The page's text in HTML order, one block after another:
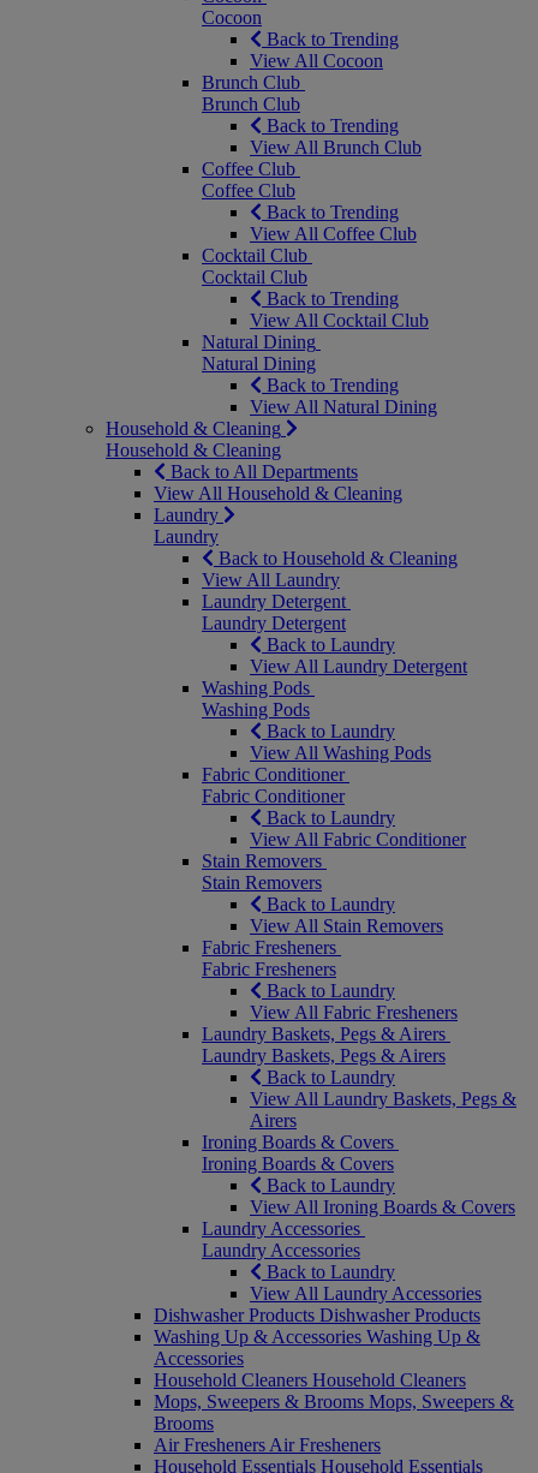
Cocoon
Back to Trending
View All Cocoon
Brunch Club
Brunch Club
Back to Trending
View All Brunch Club
Coffee Club
Coffee Club
Back to Trending
View All Coffee Club
Cocktail Club
Cocktail Club
Back to Trending
View All Cocktail Club
Natural Dining
Natural Dining
Back to Trending
View All Natural Dining
Household & Cleaning
Household & Cleaning
Back to All Departments
View All Household & Cleaning
Laundry
Laundry
Back to Household & Cleaning
View All Laundry
Laundry Detergent
Laundry Detergent
Back to Laundry
View All Laundry Detergent
Washing Pods
Washing Pods
Back to Laundry
View All Washing Pods
Fabric Conditioner
Fabric Conditioner
Back to Laundry
View All Fabric Conditioner
Stain Removers
Stain Removers
Back to Laundry
View All Stain Removers
Fabric Fresheners
Fabric Fresheners
Back to Laundry
View All Fabric Fresheners
Laundry Baskets, Pegs & Airers
Laundry Baskets, Pegs & Airers
Back to Laundry
View All Laundry Baskets, Pegs &
Airers
Ironing Boards & Covers
Ironing Boards & Covers
Back to Laundry
View All Ironing Boards & Covers
Laundry Accessories
Laundry Accessories
Back to Laundry
View All Laundry Accessories
Dishwasher Products Dishwasher Products
Washing Up & Accessories Washing Up &
Accessories
Household Cleaners Household Cleaners
Mops, Sweepers & Brooms Mops, Sweepers &
Brooms
Air Fresheners Air Fresheners
Household Essentials Household Essentials